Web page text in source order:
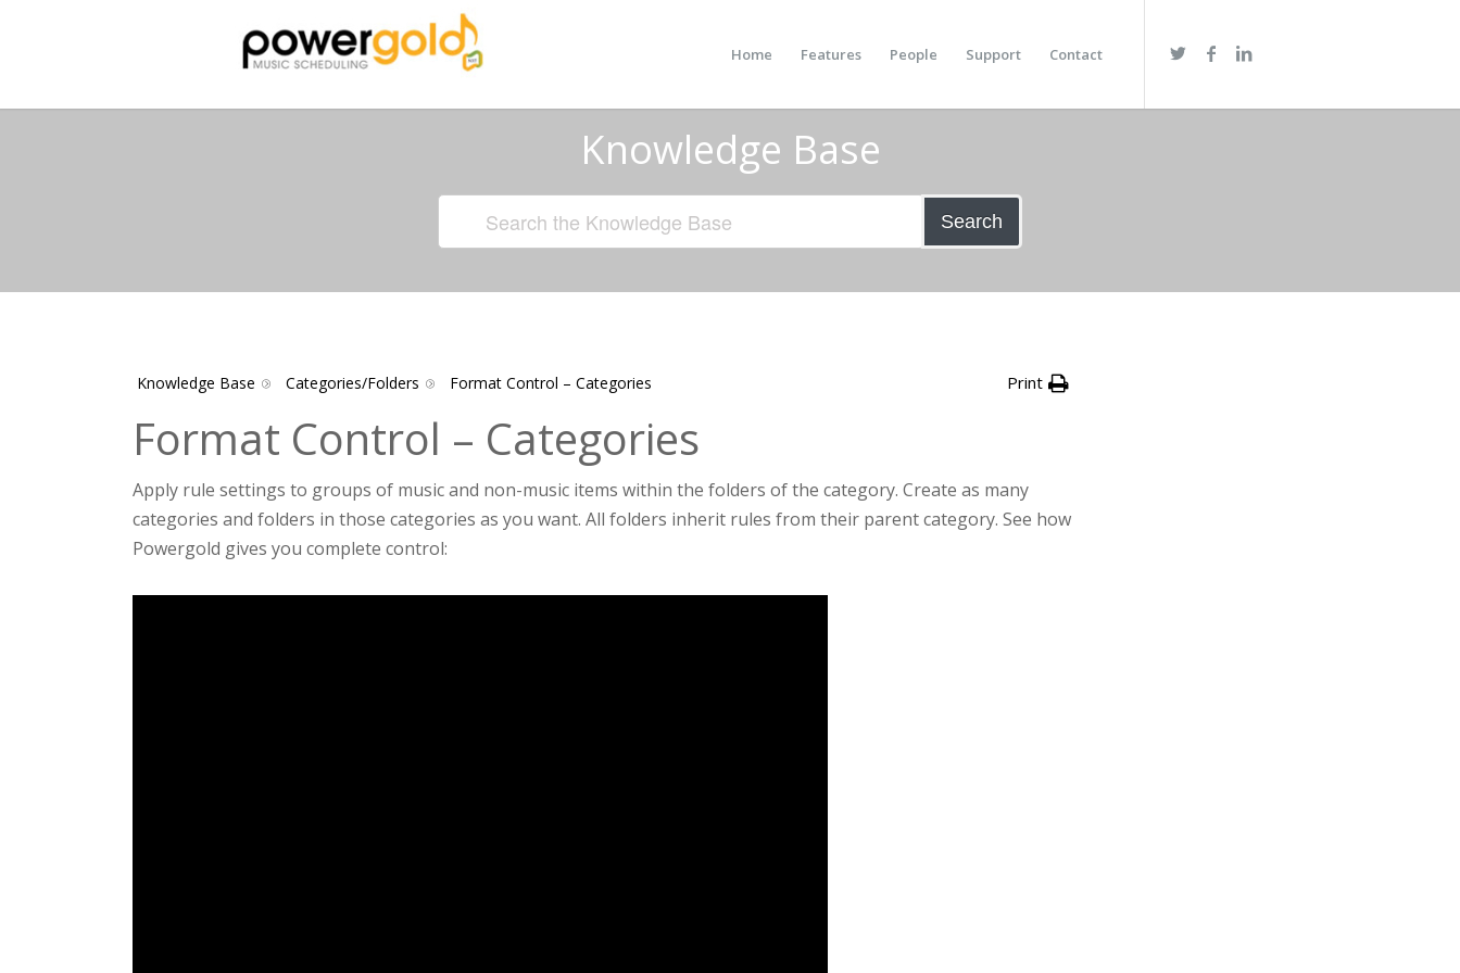
Home Features People Support Contact
Knowledge Base
Search
Knowledge Base Categories/Folders Format Control – Categories Print
Format Control – Categories
Apply rule settings to groups of music and non-music items within the folders of the category. Create as many
categories and folders in those categories as you want. All folders inherit rules from their parent category. See how
Powergold gives you complete control: